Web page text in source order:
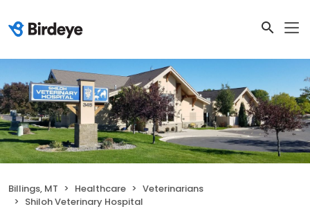
Billings, MT Healthcare
Veterinarians
Shiloh Veterinary Hospital